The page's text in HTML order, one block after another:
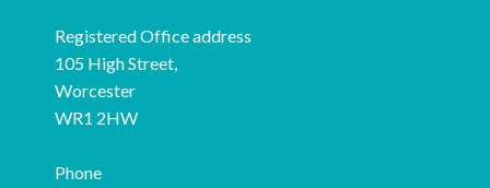
Registered Office address
105 High Street,
Worcester
WR1 2HW
Phone